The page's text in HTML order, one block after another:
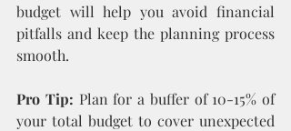
budget will help you avoid financial
pitfalls and keep the planning process
smooth.
Pro Tip: Plan for a buffer of 10-15% of
your total budget to cover unexpected